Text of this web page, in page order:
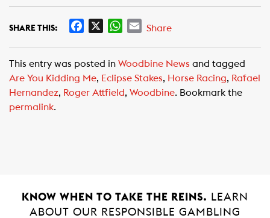
SHARE THIS:
e
b
o
W
t
s
A
E
i
l
Share
This entry was posted in Woodbine News and tagged
Are You Kidding Me, Eclipse Stakes, Horse Racing, Rafael
Hernandez, Roger Attfield, Woodbine. Bookmark the
permalink.
KNOW WHEN TO TAKE THE REINS.
LEARN
ABOUT OUR RESPONSIBLE GAMBLING